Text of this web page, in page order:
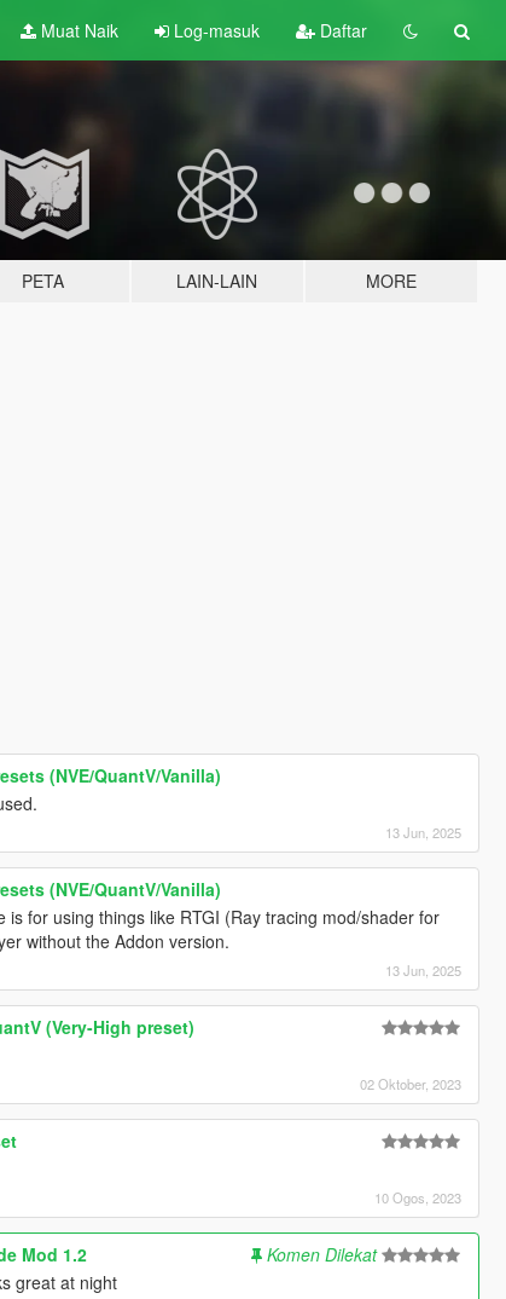
Muat Naik Log-masuk Daftar
PETA LAIN-LAIN MORE
(NVE/QuantV/Vanilla)
13 Jun, 2025
(NVE/QuantV/Vanilla)
is for using things like RTGI (Ray tracing mod/shader for
without the Addon version.
13 Jun, 2025
(Very-High preset)
02 Oktober, 2023
10 Ogos, 2023
Mod 1.2
Komen Dilekat
great at night